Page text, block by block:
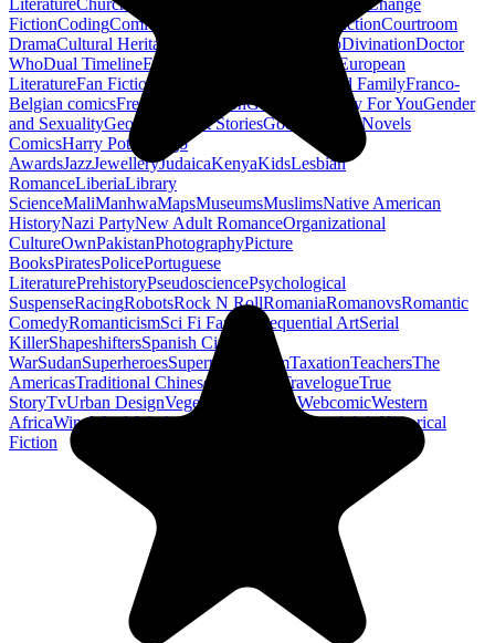
LiteratureChurch History
Climate Change
FictionCodingComic Book ConstructionCourtroom
DramaCultural Heritage DiscipleshipDivinationDoctor
WhoDual TimelineEarth
European
LiteratureFan Fiction Found FamilyFranco-
Belgian comicsFrench RevolutionGastronomy Gay For YouGender
and SexualityGeorgian Ghost StoriesGods
Graphic Novels
ComicsHarry Potter
Hugo
AwardsJazzJewelleryJudaicaKenyaKidsLesbian
RomanceLiberiaLibrary
ScienceMaliManhwaMapsMuseumsMuslimsNative American
HistoryNazi PartyNew Adult RomanceOrganizational
CultureOwnPakistanPhotographyPicture
BooksPiratesPolicePortuguese
LiteraturePrehistoryPseudosciencePsychological
SuspenseRacingRobotsRock N RollRomaniaRomanovsRomantic
ComedyRomanticismSci Fi Fantasy Sequential ArtSerial
KillerShapeshiftersSpanish Civil
WarSudanSuperheroesSuperman TaoismTaxationTeachersThe
AmericasTraditional Chinese Medicine TravelogueTrue
StoryTvUrban DesignVegetarian WalkingWebcomicWestern
AfricaWineWordsWorkplace
Young Adult Historical
Fiction